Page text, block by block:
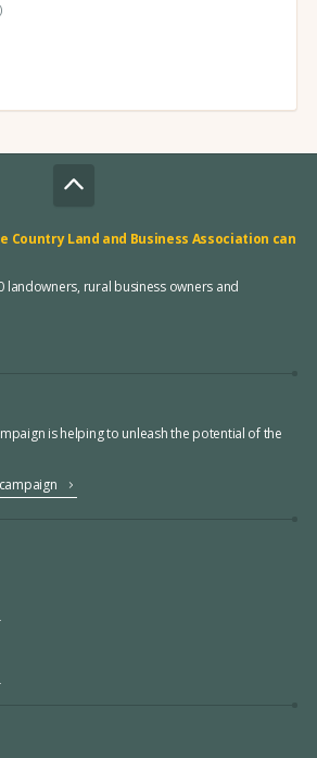
Country Land and Business Association can
landowners, rural business owners and
is helping to unleash the potential of the